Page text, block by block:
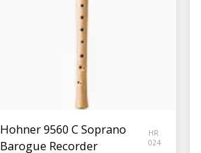
Hohner 9560 C Soprano
Barogue Recorder
HR
024